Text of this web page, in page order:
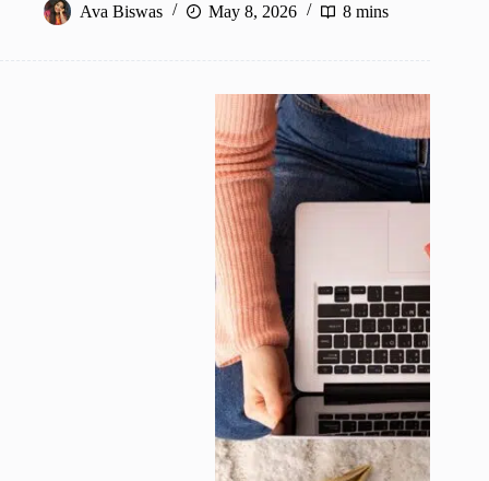
Ava Biswas
May 8, 2026 8 mins